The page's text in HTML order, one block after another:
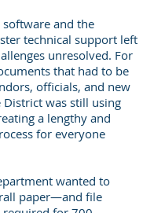
software and the
technical support left
unresolved. For
that had to be
officials, and new
District was still using
a lengthy and
for everyone
wanted to
paper—and file